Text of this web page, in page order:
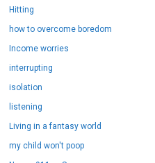
Hitting
how to overcome boredom
Income worries
interrupting
isolation
listening
Living in a fantasy world
my child won't poop